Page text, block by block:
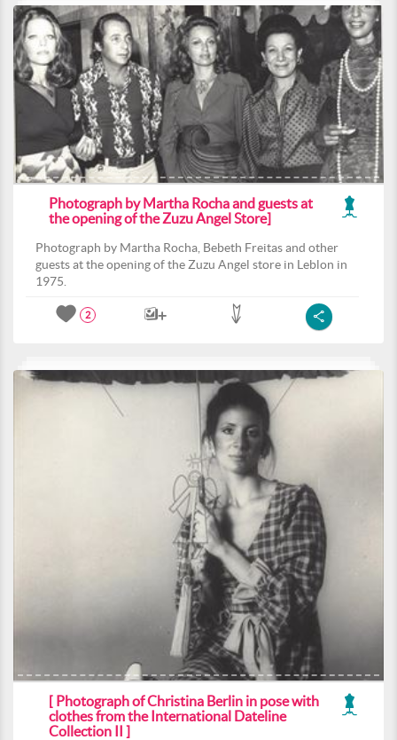
Photograph by Martha Rocha and guests at
the opening of the Zuzu Angel Store]
Photograph by Martha Rocha, Bebeth Freitas and other
guests at the opening of the Zuzu Angel store in Leblon in
1975.
2
[ Photograph of Christina Berlin in pose with
clothes from the International Dateline
Collection II ]